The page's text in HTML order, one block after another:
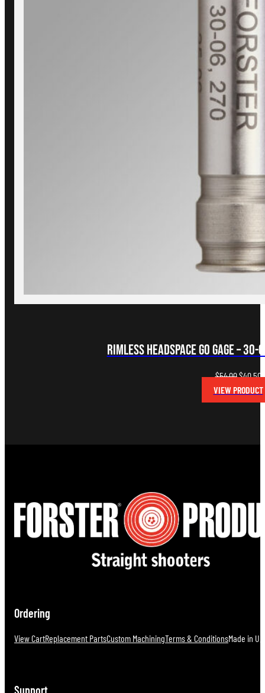
Rimless Headspace Go Gage –
$54.00Original
price
was:
$40.50
VIEW PRODUCT
Ordering
View CartReplacement PartsCustom MachiningTerms & ConditionsMade in
Support